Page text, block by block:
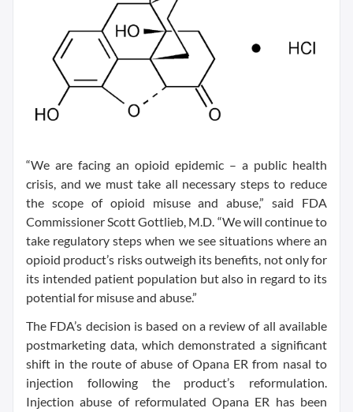
“We are facing an opioid epidemic – a public health
crisis, and we must take all necessary steps to reduce
the scope of opioid misuse and abuse,” said FDA
Commissioner Scott Gottlieb, M.D. “We will continue to
take regulatory steps when we see situations where an
opioid product’s risks outweigh its benefits, not only for
its intended patient population but also in regard to its
potential for misuse and abuse.”
The FDA’s decision is based on a review of all available
postmarketing data, which demonstrated a significant
shift in the route of abuse of Opana ER from nasal to
injection following the product’s reformulation.
Injection abuse of reformulated Opana ER has been